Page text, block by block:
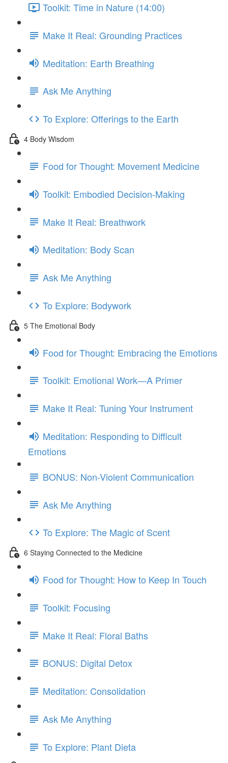
Toolkit: Time in Nature (14:00)
Make It Real: Grounding Practices
Meditation: Earth Breathing
Ask Me Anything
To Explore: Offerings to the Earth
4 Body Wisdom
Food for Thought: Movement Medicine
Toolkit: Embodied Decision-Making
Make It Real: Breathwork
Meditation: Body Scan
Ask Me Anything
To Explore: Bodywork
5 The Emotional Body
Food for Thought: Embracing the Emotions
Toolkit: Emotional Work—A Primer
Make It Real: Tuning Your Instrument
Meditation: Responding to Difficult
Emotions
BONUS: Non-Violent Communication
Ask Me Anything
To Explore: The Magic of Scent
6 Staying Connected to the Medicine
Food for Thought: How to Keep In Touch
Toolkit: Focusing
Make It Real: Floral Baths
BONUS: Digital Detox
Meditation: Consolidation
Ask Me Anything
To Explore: Plant Dieta